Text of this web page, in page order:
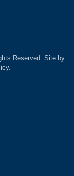
Reserved. Site by